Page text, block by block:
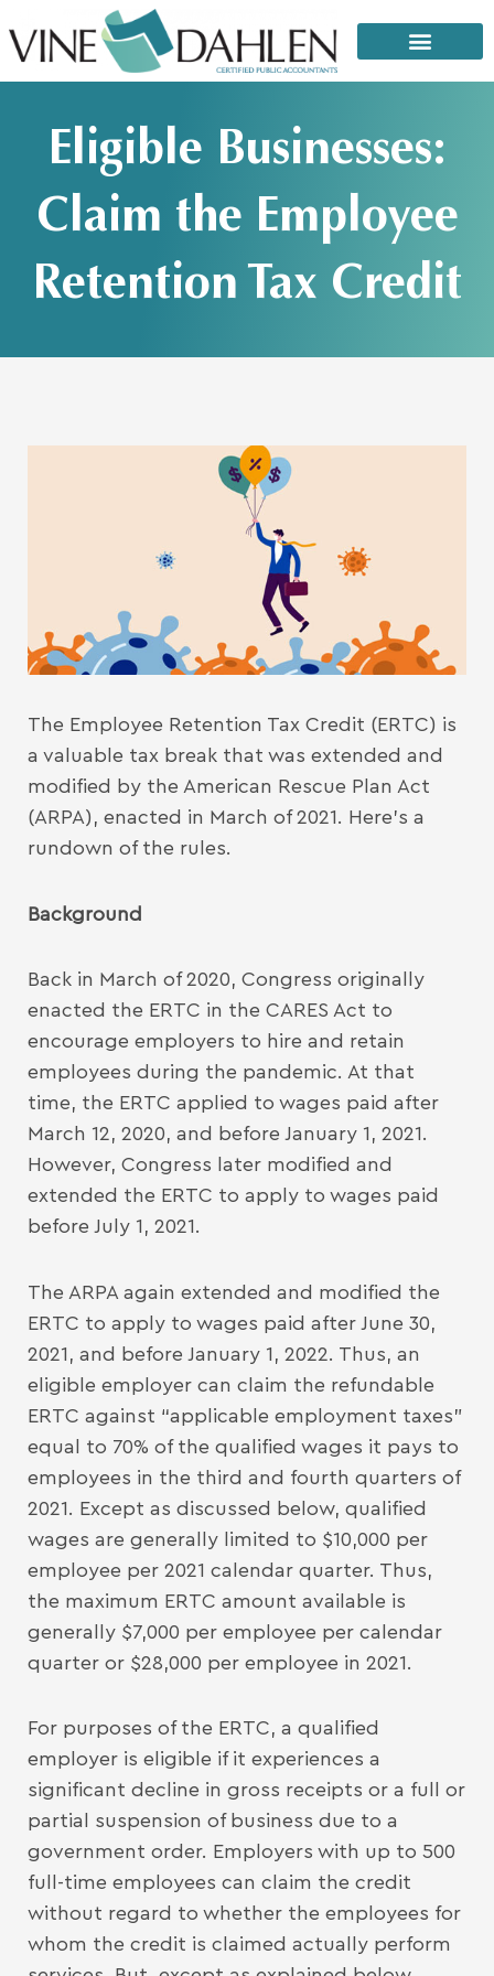
to
content
Eligible Businesses:
Claim the Employee
Retention Tax Credit
The Employee Retention Tax Credit (ERTC) is
a valuable tax break that was extended and
modified by the American Rescue Plan Act
(ARPA), enacted in March of 2021. Here’s a
rundown of the rules.
Background
Back in March of 2020, Congress originally
enacted the ERTC in the CARES Act to
encourage employers to hire and retain
employees during the pandemic. At that
time, the ERTC applied to wages paid after
March 12, 2020, and before January 1, 2021.
However, Congress later modified and
extended the ERTC to apply to wages paid
before July 1, 2021.
The ARPA again extended and modified the
ERTC to apply to wages paid after June 30,
2021, and before January 1, 2022. Thus, an
eligible employer can claim the refundable
ERTC against “applicable employment taxes”
equal to 70% of the qualified wages it pays to
employees in the third and fourth quarters of
2021. Except as discussed below, qualified
wages are generally limited to $10,000 per
employee per 2021 calendar quarter. Thus,
the maximum ERTC amount available is
generally $7,000 per employee per calendar
quarter or $28,000 per employee in 2021.
For purposes of the ERTC, a qualified
employer is eligible if it experiences a
significant decline in gross receipts or a full or
partial suspension of business due to a
government order. Employers with up to 500
full-time employees can claim the credit
without regard to whether the employees for
whom the credit is claimed actually perform